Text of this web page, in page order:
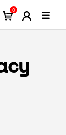
0